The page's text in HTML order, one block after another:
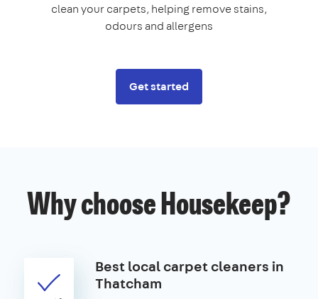
clean your carpets, helping remove stains,
odours and allergens
Get started
Why choose Housekeep?
Best local carpet cleaners in
Thatcham